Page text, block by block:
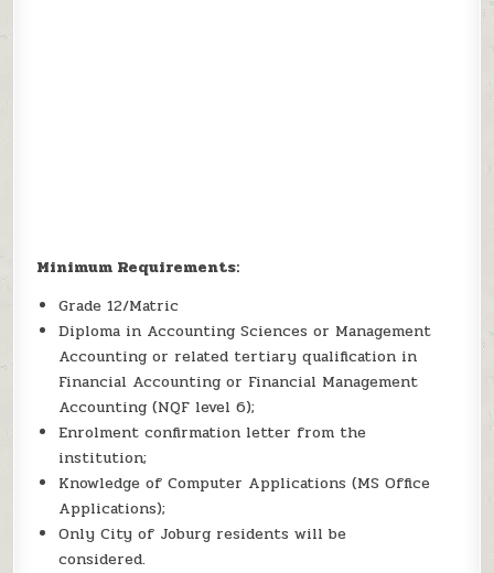
Minimum Requirements:
Grade 12/Matric
Diploma in Accounting Sciences or Management
Accounting or related tertiary qualification in
Financial Accounting or Financial Management
Accounting (NQF level 6);
Enrolment confirmation letter from the
institution;
Knowledge of Computer Applications (MS Office
Applications);
Only City of Joburg residents will be
considered.